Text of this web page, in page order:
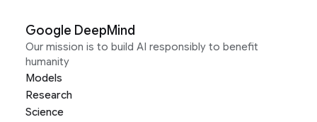
Google DeepMind
Our mission is to build AI responsibly to benefit
humanity
Models
Research
Science